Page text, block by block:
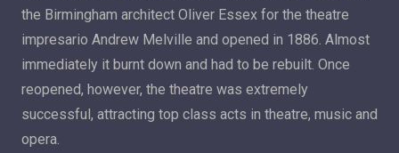
the Birmingham architect Oliver Essex for the theatre
impresario Andrew Melville and opened in 1886. Almost
immediately it burnt down and had to be rebuilt. Once
reopened, however, the theatre was extremely
successful, attracting top class acts in theatre, music and
opera.